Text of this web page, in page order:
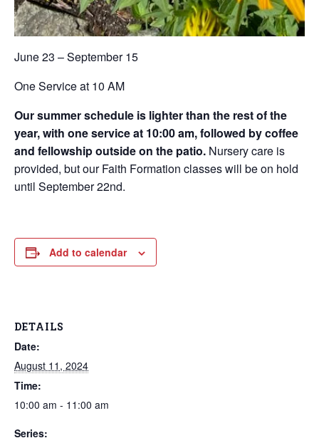
June 23 – September 15
One Service at 10 AM
Our summer schedule is lighter than the rest of the
year, with one service at 10:00 am, followed by coffee
and fellowship outside on the patio. Nursery care is
provided, but our Faith Formation classes will be on hold
until September 22nd.
Add to calendar
DETAILS
Date:
August 11, 2024
Time:
10:00 am - 11:00 am
Series: